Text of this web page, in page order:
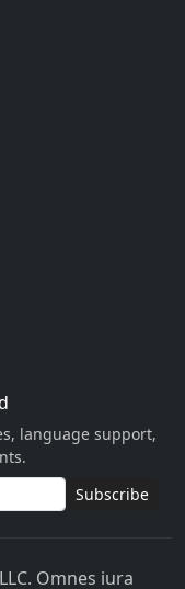
language support,
Subscribe
LLC. Omnes iura